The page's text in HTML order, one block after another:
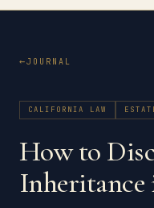
JOURNAL
CALIFORNIA LAW
How to